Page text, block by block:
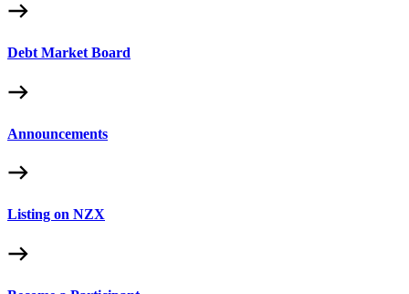
Debt Market Board
Announcements
Listing on NZX